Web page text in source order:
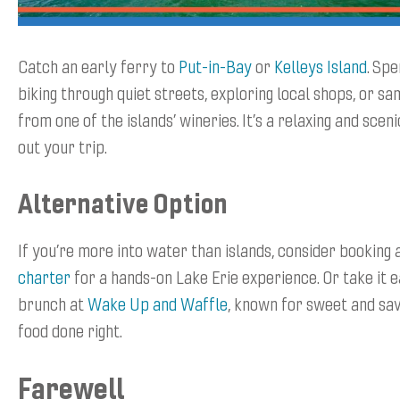
Catch an early ferry to Put-in-Bayor Kelleys Island.
biking through quiet streets, exploring local shops, or
from one of the islands’ wineries. It’s a relaxing and
out your trip.
Alternative Option
If you’re more into water than islands, consider booking
charter for a hands-on Lake Erie experience. Or take it
brunch atWake Up and Waffle, known for sweet and
food done right.
Farewell